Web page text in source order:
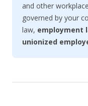
and other
governed by your
law, employment
unionized